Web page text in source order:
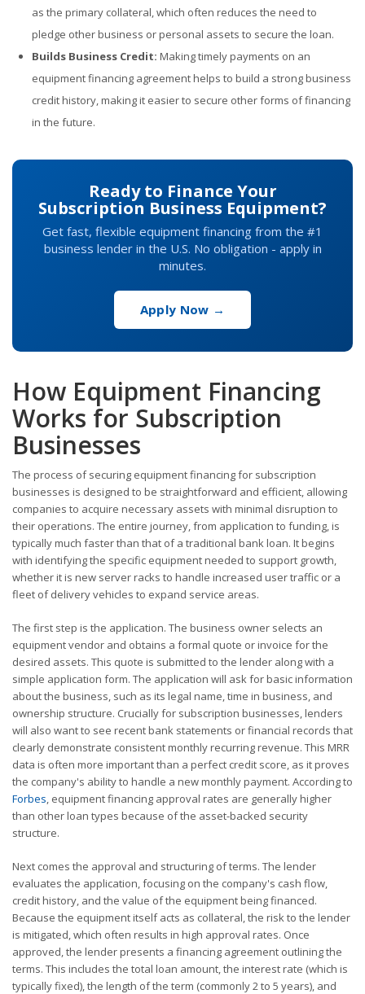
as the primary collateral, which often reduces the need to
pledge other business or personal assets to secure the loan.
Builds Business Credit: Making timely payments on an
equipment financing agreement helps to build a strong business
credit history, making it easier to secure other forms of financing
in the future.
Ready to Finance Your
Subscription Business Equipment?
Get fast, flexible equipment financing from the #1
business lender in the U.S. No obligation - apply in
minutes.
Apply Now →
How Equipment Financing
Works for Subscription
Businesses
The process of securing equipment financing for subscription
businesses is designed to be straightforward and efficient, allowing
companies to acquire necessary assets with minimal disruption to
their operations. The entire journey, from application to funding, is
typically much faster than that of a traditional bank loan. It begins
with identifying the specific equipment needed to support growth,
whether it is new server racks to handle increased user traffic or a
fleet of delivery vehicles to expand service areas.
The first step is the application. The business owner selects an
equipment vendor and obtains a formal quote or invoice for the
desired assets. This quote is submitted to the lender along with a
simple application form. The application will ask for basic information
about the business, such as its legal name, time in business, and
ownership structure. Crucially for subscription businesses, lenders
will also want to see recent bank statements or financial records that
clearly demonstrate consistent monthly recurring revenue. This MRR
data is often more important than a perfect credit score, as it proves
the company's ability to handle a new monthly payment. According to
Forbes , equipment financing approval rates are generally higher
than other loan types because of the asset-backed security
structure.
Next comes the approval and structuring of terms. The lender
evaluates the application, focusing on the company's cash flow,
credit history, and the value of the equipment being financed.
Because the equipment itself acts as collateral, the risk to the lender
is mitigated, which often results in high approval rates. Once
approved, the lender presents a financing agreement outlining the
terms. This includes the total loan amount, the interest rate (which is
typically fixed), the length of the term (commonly 2 to 5 years), and